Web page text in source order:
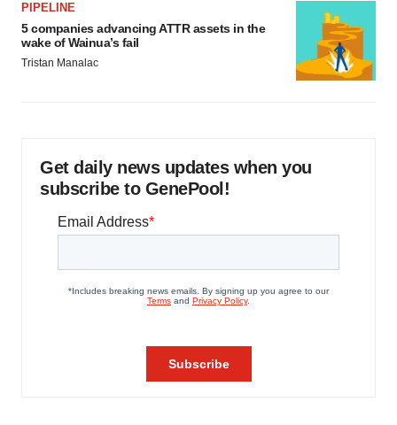
PIPELINE
5 companies advancing ATTR assets in the
wake of Wainua’s fail
Tristan Manalac
Get daily news updates when you
subscribe to GenePool!